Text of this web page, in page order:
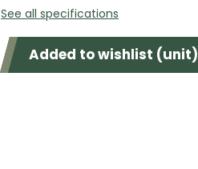
See all specifications
Added to wishlist (unit)